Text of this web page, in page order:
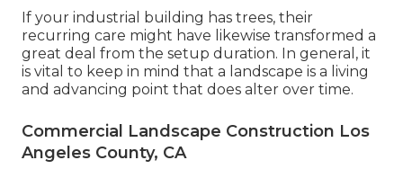
If your industrial building has trees, their
recurring care might have likewise transformed a
great deal from the setup duration. In general, it
is vital to keep in mind that a landscape is a living
and advancing point that does alter over time.
Commercial Landscape Construction Los
Angeles County, CA